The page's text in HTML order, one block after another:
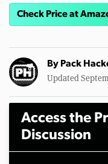
Check Price at
By Pack
Updated
Access the
Discussion